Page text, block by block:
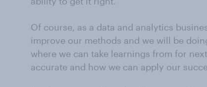
Of course, as a data and analytics
improve our methods and we will be
where we can take learnings from for
accurate and how we can apply our